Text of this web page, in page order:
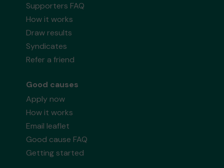
Supporters FAQ
How it works
Draw results
Syndicates
Refer a friend
Good causes
Apply now
How it works
Email leaflet
Good cause FAQ
Getting started